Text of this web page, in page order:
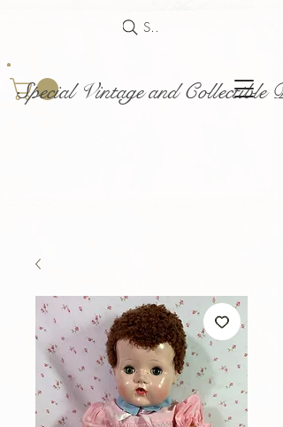
Special Vintage and Collectible
Search